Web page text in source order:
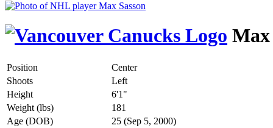
Max
Position
Center
Shoots
Left
Height
6'1"
Weight (lbs)
181
Age (DOB)
25 (Sep 5, 2000)